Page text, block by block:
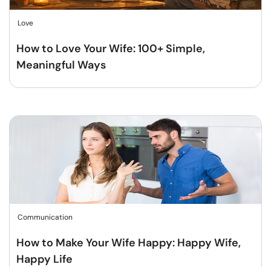
Love
How to Love Your Wife: 100+ Simple,
Meaningful Ways
Communication
How to Make Your Wife Happy: Happy Wife,
Happy Life